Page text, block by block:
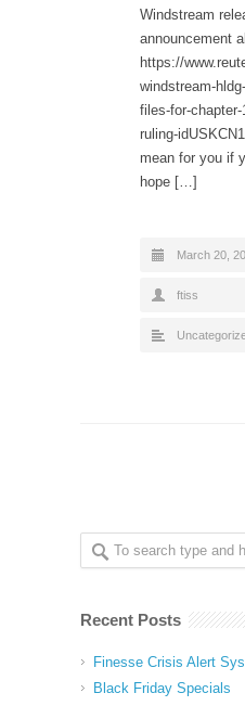
Windstream
announcement
https://
windstream-
files-for-
ruling-
mean for you if
hope […]
March 20,
ftiss
Recent Posts
Finesse Crisis Alert
Black Friday Specials